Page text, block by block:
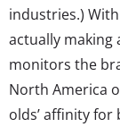
industries.)
actually making
monitors the
North America
olds’ affinity